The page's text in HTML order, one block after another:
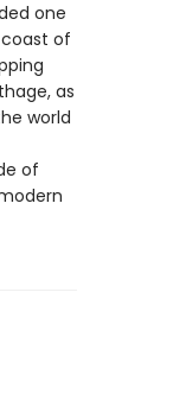
one
of
as
world
of